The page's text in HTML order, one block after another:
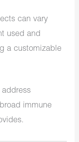
can vary
used and
a customizable
immune